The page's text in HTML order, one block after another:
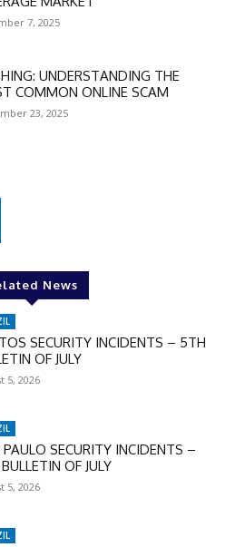
50
7, 2025
UNDERSTANDING THE
COMMON ONLINE SCAM
23, 2025
News
SECURITY INCIDENTS – 5TH
OF JULY
5, 2026
SECURITY INCIDENTS –
OF JULY
5, 2026